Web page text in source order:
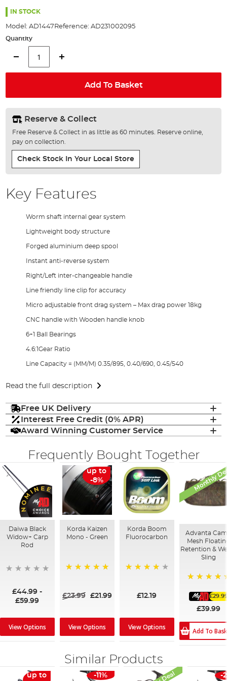
images
IN STOCK
Model: AD1447 Reference: AD231002095
Quantity
Add To Basket
Reserve & Collect
Free Reserve & Collect in as little as 60 minutes. Reserve online,
pay on collection.
Check Stock In Your Local Store
Key Features
Worm shaft internal gear system
Lightweight body structure
Forged aluminium deep spool
Instant anti-reverse system
Right/Left inter-changeable handle
Line friendly line clip for accuracy
Micro adjustable front drag system – Max drag power 18kg
CNC handle with Wooden handle knob
6+1 Ball Bearings
4.6:1Gear Ratio
Line Capacity = (MM/M) 0.35/895, 0.40/690, 0.45/540
Read the full description
Free UK Delivery
Interest Free Credit (0% APR)
Award Winning Customer Service
Frequently Bought Together
Daiwa Black
Widow+ Carp
Rod
£44.99 -
£59.99
View Options
up to
-8%
Korda Kaizen
Mono - Green
£23.99 £21.99
View Options
Korda Boom
Fluorocarbon
£12.19
View Options
Monthly
Advanta
Mesh
Retention &
Sling
£39.99
Add To
Similar Products
up to
-11% -